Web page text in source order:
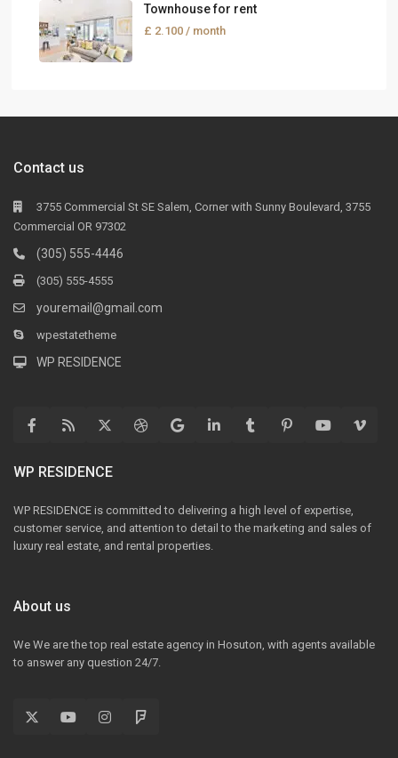
Townhouse for rent
£ 2.100 / month
Contact us
3755 Commercial St SE Salem, Corner with Sunny Boulevard, 3755
Commercial OR 97302
(305) 555-4446
(305) 555-4555
youremail@gmail.com
wpestatetheme
WP RESIDENCE
WP RESIDENCE
WP RESIDENCE is committed to delivering a high level of expertise,
customer service, and attention to detail to the marketing and sales of
luxury real estate, and rental properties.
About us
We We are the top real estate agency in Hosuton, with agents available
to answer any question 24/7.